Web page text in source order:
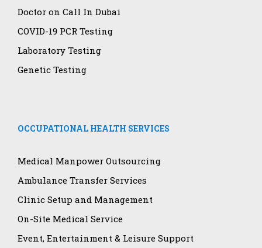
Doctor on Call In Dubai
COVID-19 PCR Testing
Laboratory Testing
Genetic Testing
OCCUPATIONAL HEALTH SERVICES
Medical Manpower Outsourcing
Ambulance Transfer Services
Clinic Setup and Management
On-Site Medical Service
Event, Entertainment & Leisure Support